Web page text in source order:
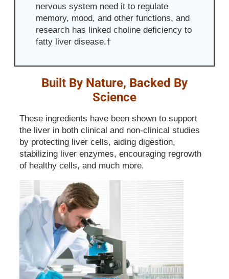
nervous system need it to regulate
memory, mood, and other functions, and
research has linked choline deficiency to
fatty liver disease.†
Built By Nature, Backed By
Science
These ingredients have been shown to support
the liver in both clinical and non-clinical studies
by protecting liver cells, aiding digestion,
stabilizing liver enzymes, encouraging regrowth
of healthy cells, and much more.